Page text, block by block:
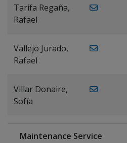
Tarifa Regaña,
Rafael
Vallejo Jurado,
Rafael
Villar Donaire,
Sofía
Maintenance Service